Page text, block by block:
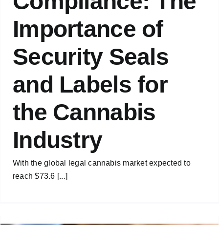
Importance of
Security Seals
and Labels for
the Cannabis
Industry
With the global legal cannabis market expected to
reach $73.6 [...]